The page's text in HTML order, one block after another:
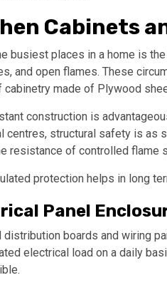
Cabinets
busiest places in a home is
and open flames. These
cabinetry made of Plywood
construction is
centres, structural safety is as
resistance of controlled flame
protection helps in long
Panel
distribution boards and wiring
electrical load on a daily